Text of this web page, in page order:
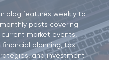
blog features weekly to
monthly posts covering
current market events,
financial planning, tax
and investment